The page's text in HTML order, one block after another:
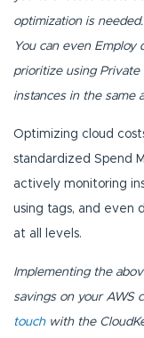
optimization is needed.
You can even Employ
prioritize using
instances in the same
Optimizing cloud
standardized Spend
actively monitoring
using tags, and even
at all levels.
Implementing the
savings on your AWS
touchwith the